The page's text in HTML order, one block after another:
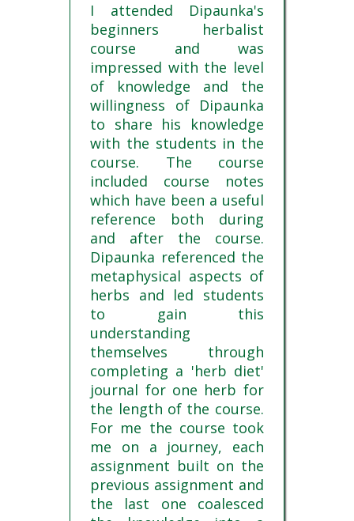
I attended Dipaunka's
beginners herbalist
course and was
impressed with the level
of knowledge and the
willingness of Dipaunka
to share his knowledge
with the students in the
course. The course
included course notes
which have been a useful
reference both during
and after the course.
Dipaunka referenced the
metaphysical aspects of
herbs and led students
to gain this
understanding
themselves through
completing a 'herb diet'
journal for one herb for
the length of the course.
For me the course took
me on a journey, each
assignment built on the
previous assignment and
the last one coalesced